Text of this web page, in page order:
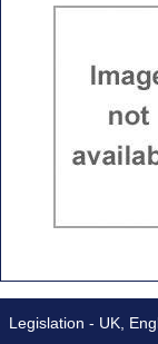
Legislation - UK,